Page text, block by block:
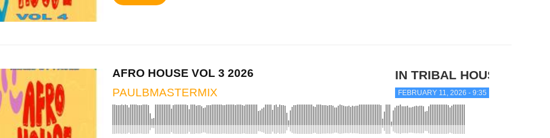
AFRO HOUSE VOL 3 2026
PAULBMASTERMIX
IN TRIBAL HOUSE
FEBRUARY 11, 2026 - 9:35 PM